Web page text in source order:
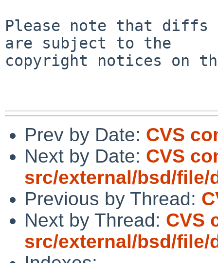
Please note that diffs
are subject to the
copyright notices on
Prev by Date: CVS
Next by Date: CVS
src/external/bsd/file/
Previous by Thread:
Next by Thread: CVS
src/external/bsd/file/